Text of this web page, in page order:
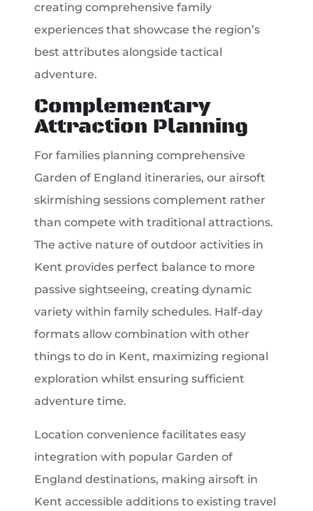
creating comprehensive family
experiences that showcase the region’s
best attributes alongside tactical
adventure.
Complementary
Attraction Planning
For families planning comprehensive
Garden of England itineraries, our airsoft
skirmishing sessions complement rather
than compete with traditional attractions.
The active nature of outdoor activities in
Kent provides perfect balance to more
passive sightseeing, creating dynamic
variety within family schedules. Half-day
formats allow combination with other
things to do in Kent, maximizing regional
exploration whilst ensuring sufficient
adventure time.
Location convenience facilitates easy
integration with popular Garden of
England destinations, making airsoft in
Kent accessible additions to existing travel